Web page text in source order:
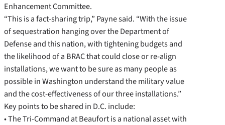
Enhancement Committee.
“This is a fact-sharing trip,” Payne said. “With the issue
of sequestration hanging over the Department of
Defense and this nation, with tightening budgets and
the likelihood of a BRAC that could close or re-align
installations, we want to be sure as many people as
possible in Washington understand the military value
and the cost-effectiveness of our three installations.”
Key points to be shared in D.C. include:
• The Tri-Command at Beaufort is a national asset with